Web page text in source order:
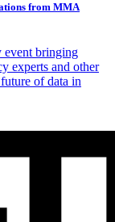
from MMA
event bringing
experts and other
of data in